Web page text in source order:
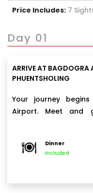
Price Includes: 7
Day 01
ARRIVE AT BAGDOGRA
PHUENTSHOLING
Your journey
Airport. Meet and
the gateway town of
your hotel and relax.
Dinner
Included